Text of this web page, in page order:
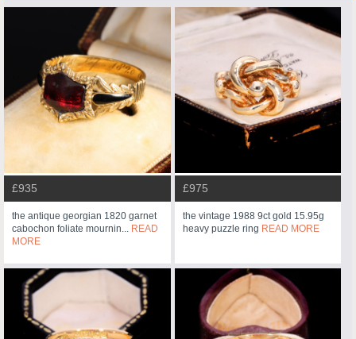
£935
the antique georgian 1820 garnet
cabochon foliate mournin... READ
MORE
£975
the vintage 1988 9ct gold 15.95g
heavy puzzle ring READ MORE